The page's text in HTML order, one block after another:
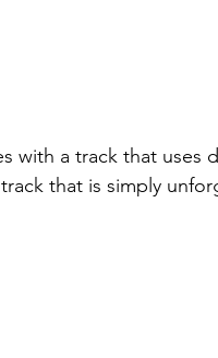
with a track that uses
that is simply